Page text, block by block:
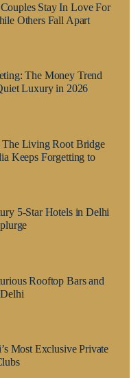
Stay In Love For
Others Fall Apart
The Money Trend
Luxury in 2026
The Living Root Bridge
Keeps Forgetting to
5-Star Hotels in Delhi
Rooftop Bars and
Most Exclusive Private